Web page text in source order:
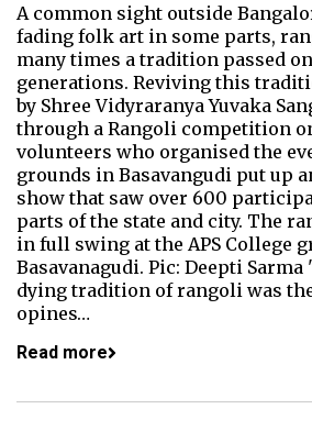
A common sight outside
fading folk art in some parts,
many times a tradition passed
generations. Reviving this
by Shree Vidyraranya Yuvaka
through a Rangoli competition
volunteers who organised the
grounds in Basavangudi put up
show that saw over 600
parts of the state and city. The
in full swing at the APS College
Basavanagudi. Pic: Deepti
dying tradition of rangoli was
opines…
Read more